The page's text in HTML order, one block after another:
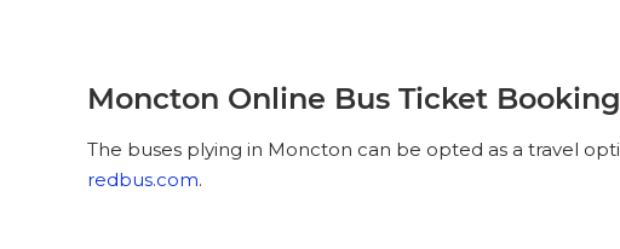
Moncton Online Bus Ticket Booking
The buses plying in Moncton can be opted as a travel
redbus.com.